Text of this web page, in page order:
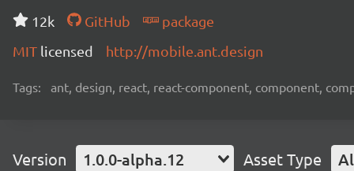
12k GitHub
package
MIT licensed http://mobile.ant.design
Tags: ant, design, react, react-component, component,
Version 1.0.0-alpha.12 Asset Type